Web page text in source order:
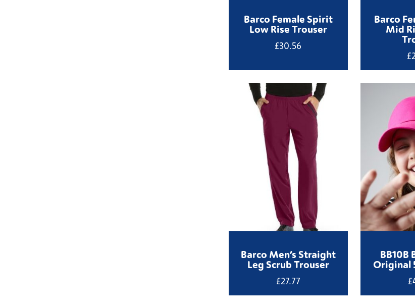
Barco Female Spirit
Low Rise Trouser
£30.56
Barco
Mid
£
Barco Men’s Straight
Leg Scrub Trouser
£27.77
BB10B
Original
£